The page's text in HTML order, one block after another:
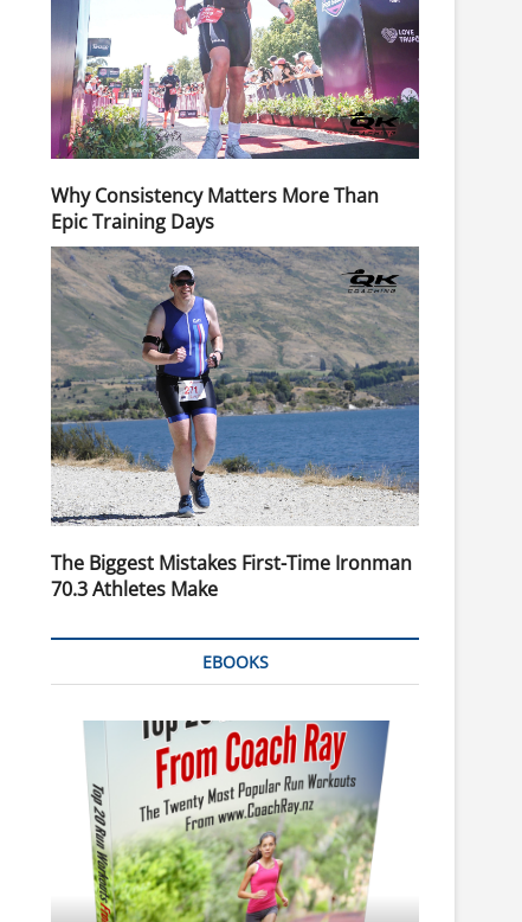
Why Consistency Matters More Than
Epic Training Days
The Biggest Mistakes First-Time Ironman
70.3 Athletes Make
EBOOKS